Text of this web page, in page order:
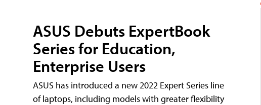
ASUS Debuts ExpertBook
Series for Education,
Enterprise Users
ASUS has introduced a new 2022 Expert Series line
of laptops, including models with greater flexibility